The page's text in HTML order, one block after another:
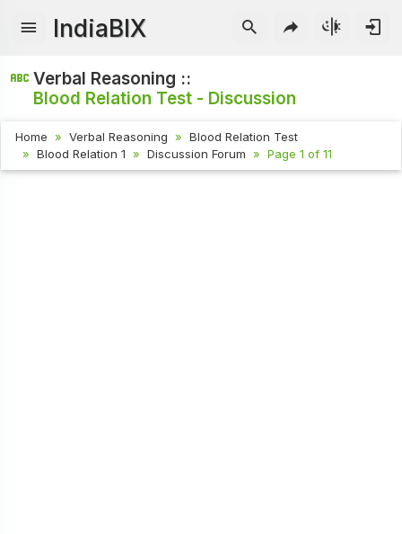
IndiaBIX
Verbal Reasoning ::
Blood Relation Test - Discussion
Home Verbal Reasoning
Blood Relation Test
Blood Relation 1
Discussion Forum Page 1 of 11